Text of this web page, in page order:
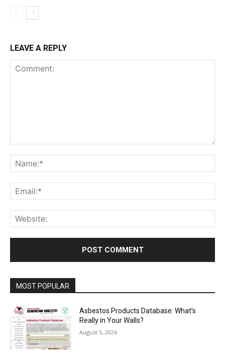
LEAVE A REPLY
MOST POPULAR
Asbestos Products Database: What’s
Really in Your Walls?
August 5, 2026